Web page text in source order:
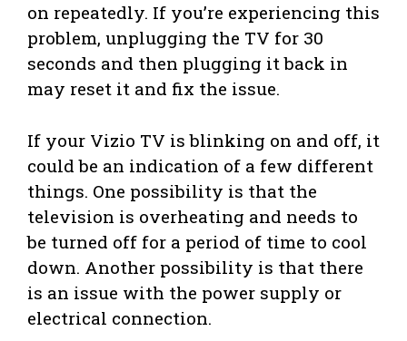
on repeatedly. If you’re experiencing this
problem, unplugging the TV for 30
seconds and then plugging it back in
may reset it and fix the issue.
If your Vizio TV is blinking on and off, it
could be an indication of a few different
things. One possibility is that the
television is overheating and needs to
be turned off for a period of time to cool
down. Another possibility is that there
is an issue with the power supply or
electrical connection.